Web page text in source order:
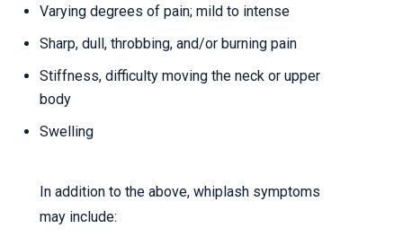
Varying degrees of pain; mild to intense
Sharp, dull, throbbing, and/or burning pain
Stiffness, difficulty moving the neck or upper
body
Swelling
In addition to the above, whiplash symptoms
may include: